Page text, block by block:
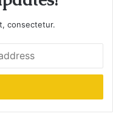
consectetur.